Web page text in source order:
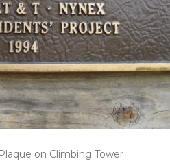
on Climbing Tower